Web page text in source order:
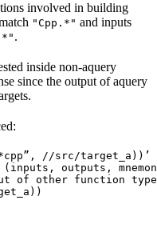
involved in building
"Cpp.*" and inputs
.
inside non-aquery
since the output of aquery
//src/target_a))’
outputs,
of other function